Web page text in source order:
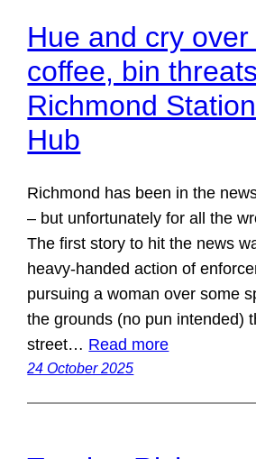
Hue and cry over
coffee, bin
Richmond
Hub
Richmond has been in the
– but unfortunately for all the
The first story to hit the news
heavy-handed action of
pursuing a woman over some
the grounds (no pun intended)
street… Read more
24 October 2025